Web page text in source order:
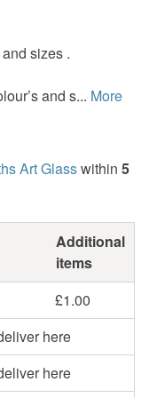
sizes .
and s... More
Art Glasswithin 5
Additional
items
£1.00
here
here